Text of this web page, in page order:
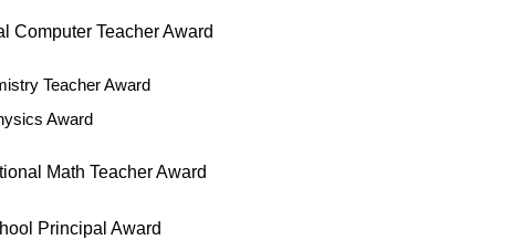
Computer Teacher Award
Teacher Award
Award
Math Teacher Award
Principal Award